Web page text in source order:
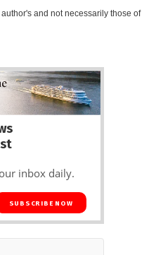
and not necessarily those of
inbox daily.
SUBSCRIBE NOW